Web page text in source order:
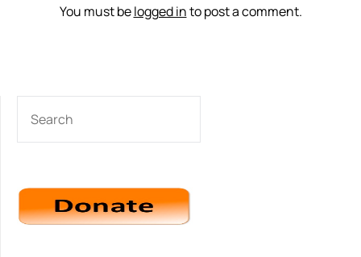
You must belogged into post a comment.